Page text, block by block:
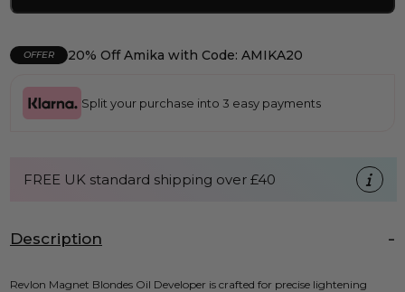
OFFER 20% Off Amika with Code: AMIKA20
Split your purchase into 3 easy payments
FREE UK standard shipping over £40
Description
Revlon Magnet Blondes Oil Developer is crafted for precise lightening